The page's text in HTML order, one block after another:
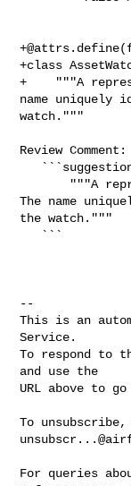
+@attrs.define
+class
+    """A
name uniquely
watch."""
Review Comment:
The name
the watch."""
--
This is an
Service.
To respond to
and use the
URL above to
To
For queries